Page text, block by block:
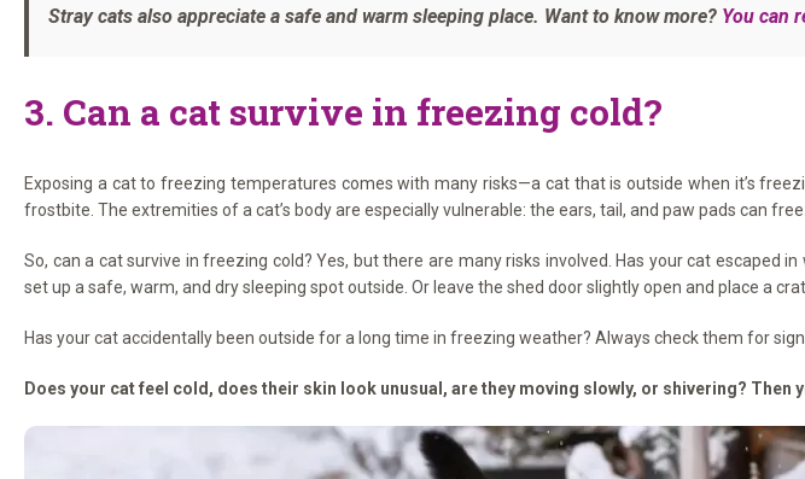
Stray cats also appreciate a safe and warm sleeping place. Want to know more? You can
3. Can a cat survive in freezing cold?
Exposing a cat to freezing temperatures comes with many risks—a cat that is outside when it’s
frostbite. The extremities of a cat’s body are especially vulnerable: the ears, tail, and paw pads can
So, can a cat survive in freezing cold? Yes, but there are many risks involved. Has your cat escaped
set up a safe, warm, and dry sleeping spot outside. Or leave the shed door slightly open and place a
Has your cat accidentally been outside for a long time in freezing weather? Always check them for
Does your cat feel cold, does their skin look unusual, are they moving slowly, or shivering? Then